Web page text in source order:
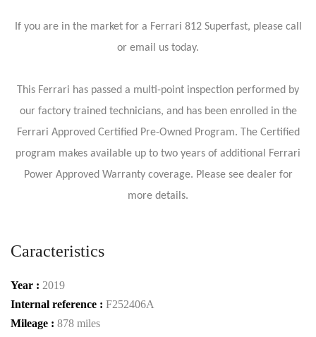
If you are in the market for a Ferrari 812 Superfast, please call
or email us today.
This Ferrari has passed a multi-point inspection performed by
our factory trained technicians, and has been enrolled in the
Ferrari Approved Certified Pre-Owned Program. The Certified
program makes available up to two years of additional Ferrari
Power Approved Warranty coverage. Please see dealer for
more details.
Caracteristics
Year : 2019
Internal reference : F252406A
Mileage : 878 miles